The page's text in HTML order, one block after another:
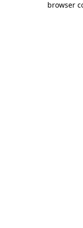
browser